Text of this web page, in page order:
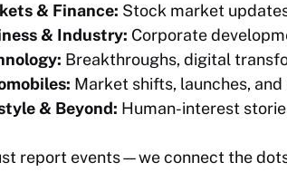
& Finance: Stock market
& Industry: Corporate
Breakthroughs, digital
Market shifts, launches,
& Beyond: Human-interest
report events—we connect the